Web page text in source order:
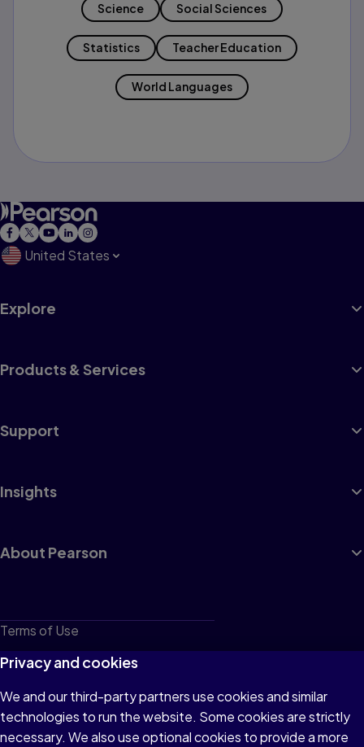
Science Social Sciences
Statistics Teacher Education
World Languages
United States
Explore
Products & Services
Support
Insights
About Pearson
Terms of Use
Privacy
Cookies
Do not sell or share my personal information
Privacy and cookies
We and our third-party partners use cookies and similar
technologies to run the website. Some cookies are strictly
necessary. We also use optional cookies to provide a more